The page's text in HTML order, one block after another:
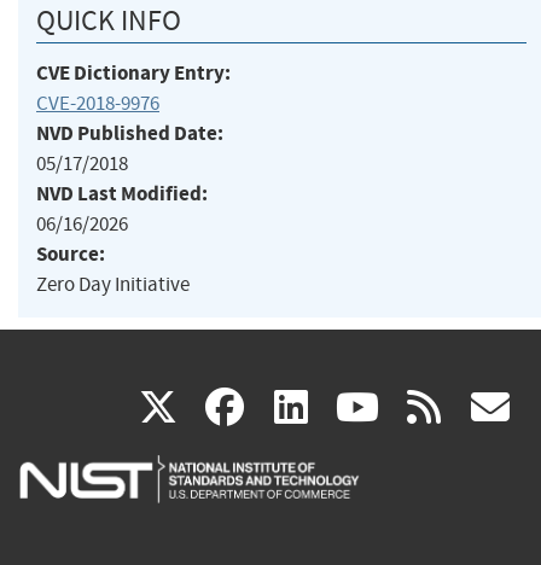
QUICK INFO
CVE Dictionary Entry:
CVE-2018-9976
NVD Published Date:
05/17/2018
NVD Last Modified:
06/16/2026
Source:
Zero Day Initiative
X(link
is
facebook
(link
is
linkedin
(link
is
(link rss